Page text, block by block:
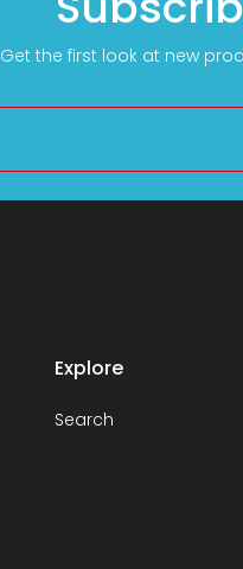
Get the first look at new
Explore
Search